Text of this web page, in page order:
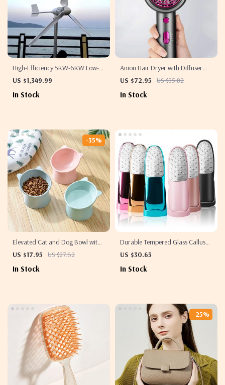
High-Efficiency 5KW-6KW Low-
Speed Wind Turbine
US $1,349.99
In Stock
Anion Hair Dryer with Diffuser
1800W Electric Blow Dryer
US $72.95 US $85.82
In Stock
Elevated Cat and Dog Bowl with
45-Degree Tilt
US $17.95 US $27.62
-35%
In Stock
Durable Tempered Glass Callus
Remover
US $30.65
In Stock
-25%